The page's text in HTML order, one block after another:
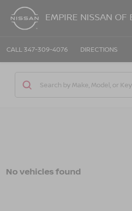
EMPIRE NISSAN OF
CALL 347-309-4076 DIRECTIONS
No vehicles found